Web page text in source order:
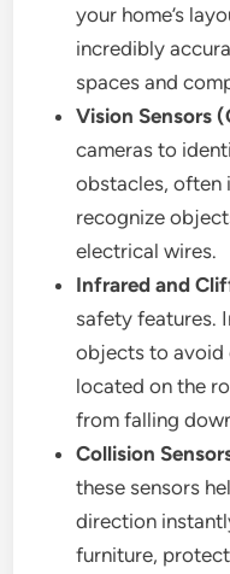
your home’s
incredibly
spaces and
Vision Sensors
cameras to
obstacles, often
recognize
electrical wires.
Infrared and
safety features.
objects to avoid
located on the
from falling
Collision
these sensors
direction
furniture,